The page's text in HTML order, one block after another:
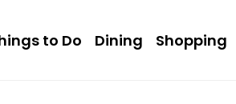
to Do Dining Shopping